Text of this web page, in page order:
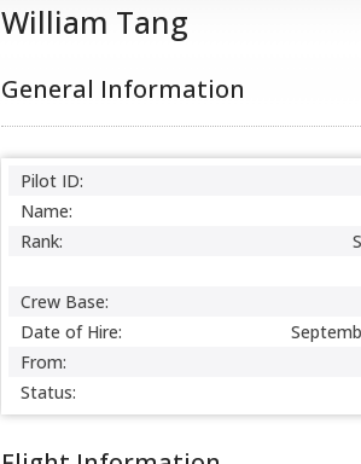
William Tang
General Information
Pilot ID:
Name:
Rank:
Crew Base:
Date of Hire:
From:
Status: